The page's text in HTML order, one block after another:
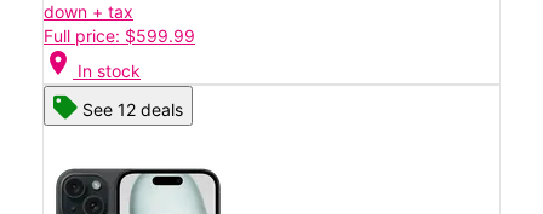
down + tax
Full price: $599.99
location_on In stock
See 12 deals